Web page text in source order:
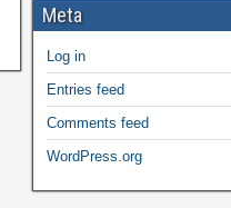
Meta
Log in
Entries feed
Comments feed
WordPress.org